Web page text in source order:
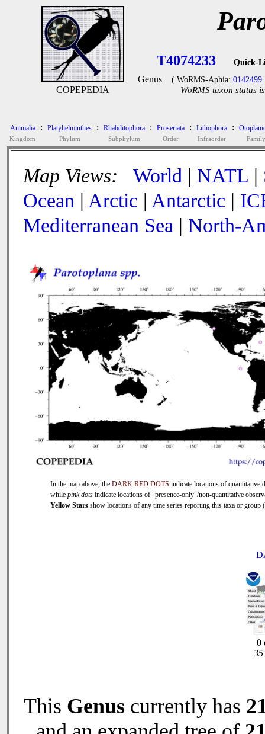
COPEPEDIA
T4074233 Quick-
Genus ( WoRMS-Aphia: 0142499
WoRMS taxon status
Animalia
Kingdom
: Platyhelminthes
Phylum
: Rhabditophora
Subphylum
: Proseriata
Order
: Lithophora
Infraorder
:
Family
Map Views: World | NATL |
Ocean | Arctic | Antarctic |
Mediterranean Sea | North-
In the map above, the DARK RED DOTS indicate locations of quantitative
while pink dots indicate locations of "presence-only"/non-quantitative
Yellow Stars show locations of any time series reporting this taxa or group
0
35
This Genus currently has